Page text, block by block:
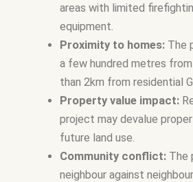
areas with limited
equipment.
Proximity to homes: The
a few hundred metres
than 2km from residential
Property value impact:
project may devalue
future land use.
Community conflict: The
neighbour against